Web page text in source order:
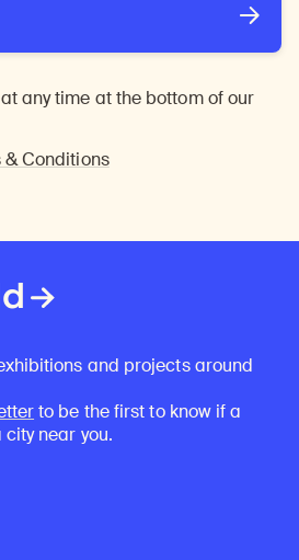
any time at the bottom of our
& Conditions
and projects around
to be the first to know if a
near you.